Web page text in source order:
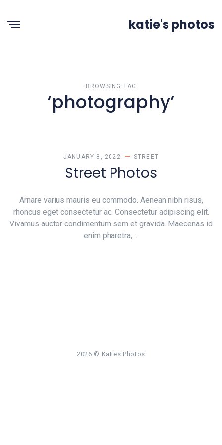
katie's photos
BROWSING TAG
‘photography’
JANUARY 8, 2022 STREET
Street Photos
Arnare varius mauris eu commodo. Aenean nibh risus,
rhoncus eget consectetur ac. Consectetur adipiscing elit.
Vivamus auctor condimentum sem et gravida. Maecenas id
enim pharetra, ...
2026 © Katies Photos